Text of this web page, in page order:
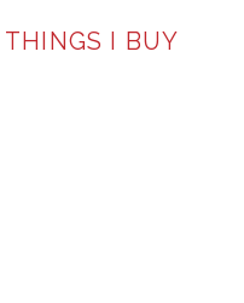
THINGS I BUY